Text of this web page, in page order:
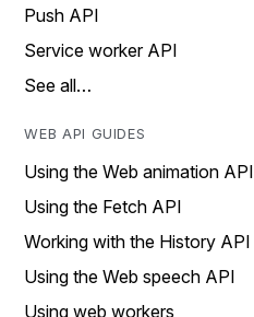
Push API
Service worker API
See all…
WEB API GUIDES
Using the Web animation API
Using the Fetch API
Working with the History API
Using the Web speech API
Using web workers